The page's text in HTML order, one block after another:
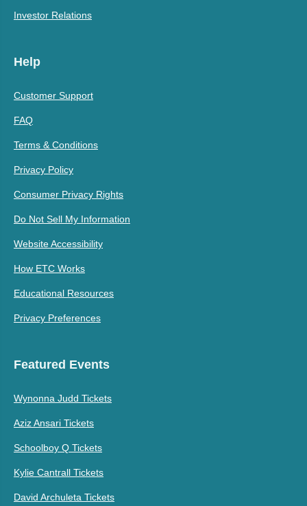
Investor Relations
Help
Customer Support
FAQ
Terms & Conditions
Privacy Policy
Consumer Privacy Rights
Do Not Sell My Information
Website Accessibility
How ETC Works
Educational Resources
Privacy Preferences
Featured Events
Wynonna Judd Tickets
Aziz Ansari Tickets
Schoolboy Q Tickets
Kylie Cantrall Tickets
David Archuleta Tickets